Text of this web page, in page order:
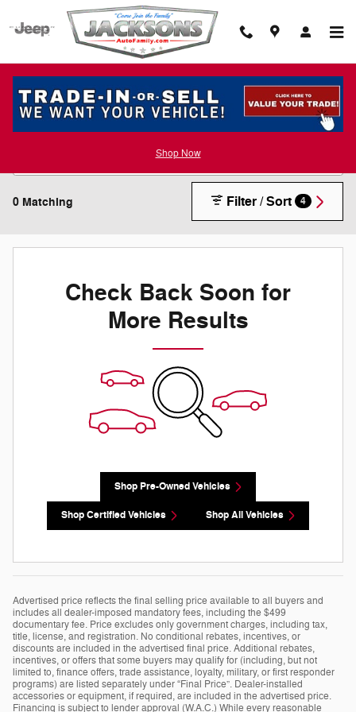
Skip to main content
Shop Now
New Inventory
0 Matching Filter / Sort 4
Check Back Soon for
More Results
Shop Pre-Owned Vehicles
Shop Certified Vehicles Shop All Vehicles
Advertised price reflects the final selling price available to all buyers and
includes all dealer-imposed mandatory fees, including the $499
documentary fee. Price excludes only government charges, including tax,
title, license, and registration. No conditional rebates, incentives, or
discounts are included in the advertised final price. Additional rebates,
incentives, or offers that some buyers may qualify for (including, but not
limited to, finance offers, trade assistance, loyalty, military, or first responder
programs) are listed separately under “Final Price”. Dealer-installed
accessories or equipment, if required, are included in the advertised price.
Financing is subject to lender approval (W.A.C.) While every reasonable